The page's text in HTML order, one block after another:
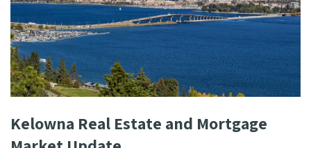
Kelowna Real Estate and Mortgage